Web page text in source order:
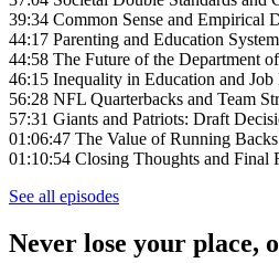
39:34 Common Sense and Empirical
44:17 Parenting and Education
44:58 The Future of the Department
46:15 Inequality in Education and Job
56:28 NFL Quarterbacks and Team
57:31 Giants and Patriots: Draft
01:06:47 The Value of Running
01:10:54 Closing Thoughts and Final
See all episodes
Never lose your place,